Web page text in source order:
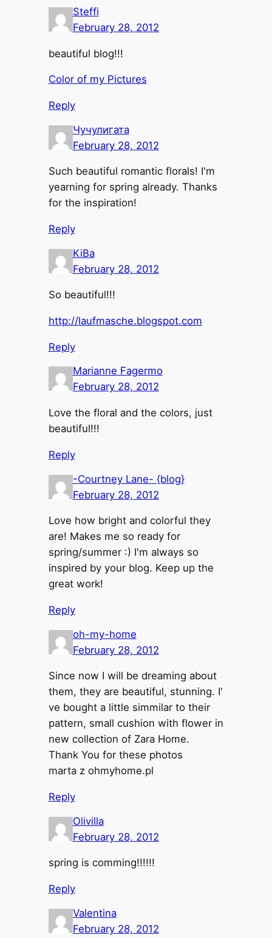
Steffi
February 28, 2012
beautiful blog!!!
Color of my Pictures
Reply
Чучулигата
February 28, 2012
Such beautiful romantic florals! I'm
yearning for spring already. Thanks
for the inspiration!
Reply
KiBa
February 28, 2012
So beautiful!!!
http://laufmasche.blogspot.com
Reply
Marianne Fagermo
February 28, 2012
Love the floral and the colors, just
beautiful!!!
Reply
-Courtney Lane- {blog}
February 28, 2012
Love how bright and colorful they
are! Makes me so ready for
spring/summer :) I'm always so
inspired by your blog. Keep up the
great work!
Reply
oh-my-home
February 28, 2012
Since now I will be dreaming about
them, they are beautiful, stunning. I'
ve bought a little simmilar to their
pattern, small cushion with flower in
new collection of Zara Home.
Thank You for these photos
marta z ohmyhome.pl
Reply
Olivilla
February 28, 2012
spring is comming!!!!!!
Reply
Valentina
February 28, 2012